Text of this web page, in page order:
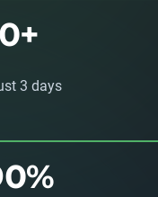
3 days